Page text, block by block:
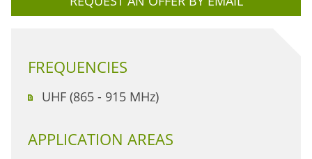
FREQUENCIES
UHF (865 - 915 MHz)
APPLICATION AREAS